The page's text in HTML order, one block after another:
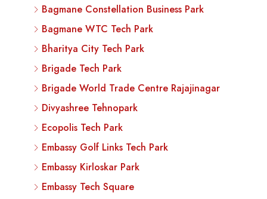
Bagmane Constellation Business Park
Bagmane WTC Tech Park
Bharitya City Tech Park
Brigade Tech Park
Brigade World Trade Centre Rajajinagar
Divyashree Tehnopark
Ecopolis Tech Park
Embassy Golf Links Tech Park
Embassy Kirloskar Park
Embassy Tech Square